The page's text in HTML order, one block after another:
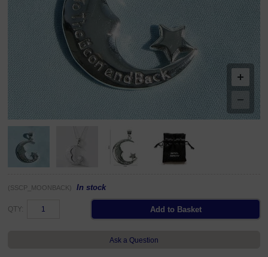
(SSCP_MOONBACK) In stock
QTY:
Ask a Question